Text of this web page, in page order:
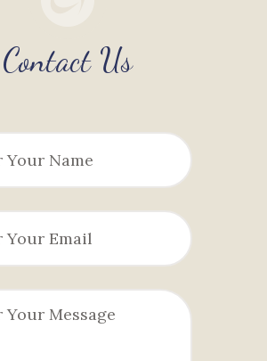
Contact Us